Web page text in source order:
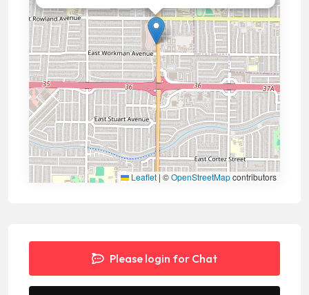
Leaflet | ©OpenStreetMapcontributors
Please login for Chat